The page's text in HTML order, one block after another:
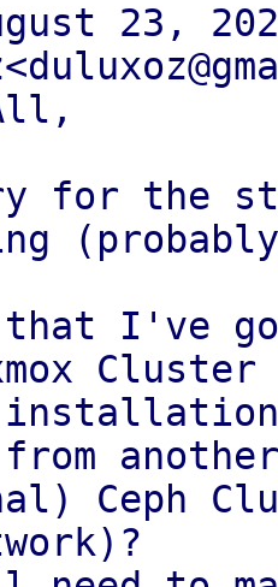
23,
for the
that I've
from
Ceph